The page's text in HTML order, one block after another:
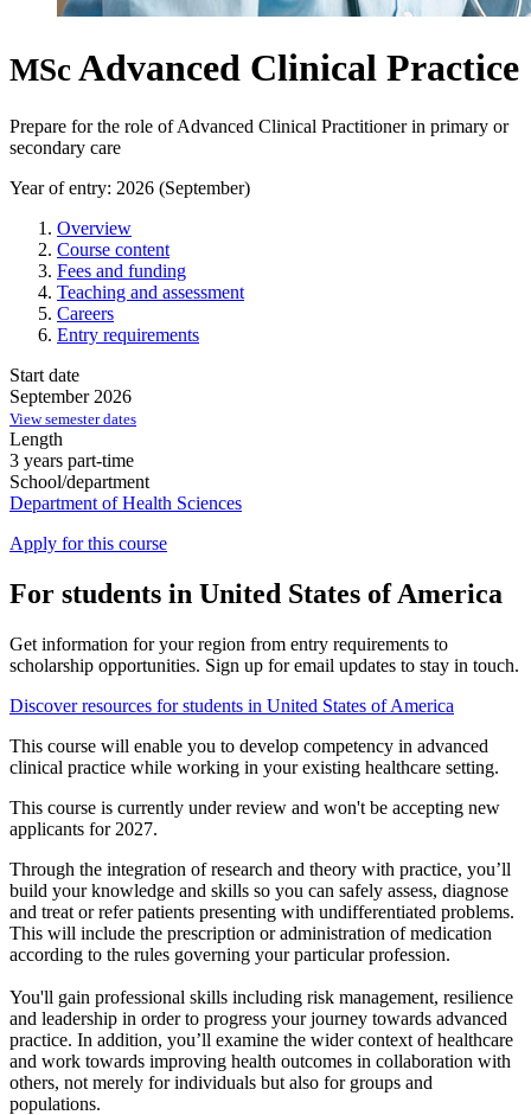
MSc Advanced Clinical Practice
Prepare for the role of Advanced Clinical Practitioner in primary or
secondary care
Year of entry: 2026 (September)
Overview
Course content
Fees and funding
Teaching and assessment
Careers
Entry requirements
Start date
September 2026
View semester dates
Length
3 years part-time
School/department
Department of Health Sciences
Apply for this course
For students in United States of America
Get information for your region from entry requirements to
scholarship opportunities. Sign up for email updates to stay in touch.
Discover resources for students in United States of America
This course will enable you to develop competency in advanced
clinical practice while working in your existing healthcare setting.
This course is currently under review and won't be accepting new
applicants for 2027.
Through the integration of research and theory with practice, you’ll
build your knowledge and skills so you can safely assess, diagnose
and treat or refer patients presenting with undifferentiated problems.
This will include the prescription or administration of medication
according to the rules governing your particular profession.
You'll gain professional skills including risk management, resilience
and leadership in order to progress your journey towards advanced
practice. In addition, you’ll examine the wider context of healthcare
and work towards improving health outcomes in collaboration with
others, not merely for individuals but also for groups and
populations.